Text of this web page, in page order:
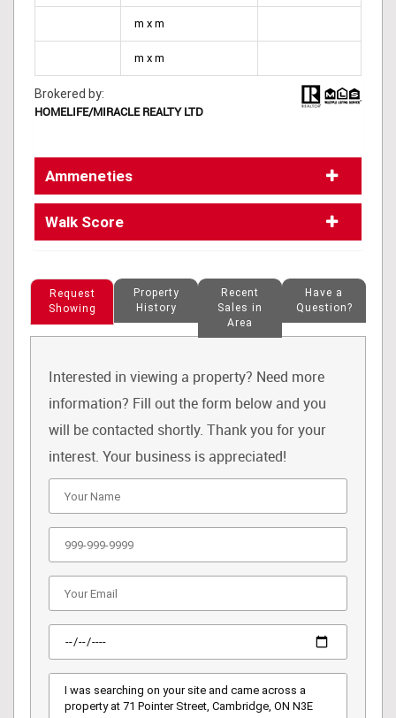
m x m
m x m
Brokered by:
HOMELIFE/MIRACLE REALTY LTD
Ammeneties
Walk Score
Request
Showing
Property
History
Recent
Sales in
Area
Have a
Question?
Interested in viewing a property? Need more
information? Fill out the form below and you
will be contacted shortly. Thank you for your
interest. Your business is appreciated!